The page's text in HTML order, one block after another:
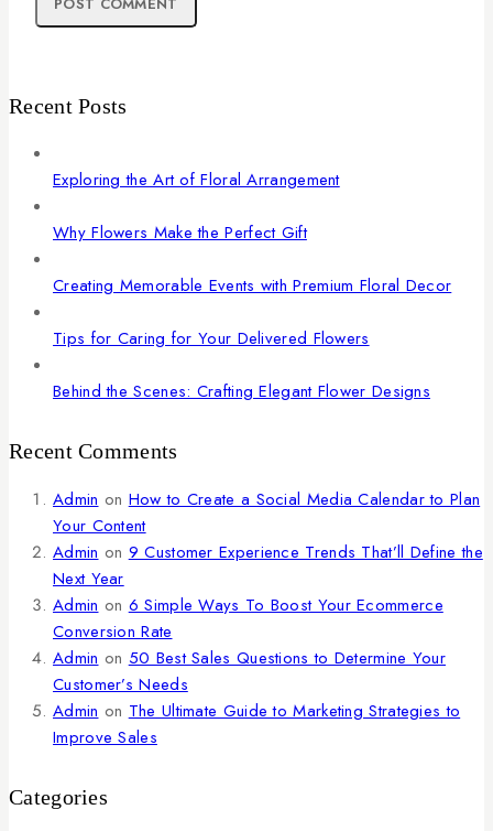
Recent Posts
Exploring the Art of Floral Arrangement
Why Flowers Make the Perfect Gift
Creating Memorable Events with Premium Floral Decor
Tips for Caring for Your Delivered Flowers
Behind the Scenes: Crafting Elegant Flower Designs
Recent Comments
Admin on How to Create a Social Media Calendar to Plan
Your Content
Admin on 9 Customer Experience Trends That’ll Define the
Next Year
Admin on 6 Simple Ways To Boost Your Ecommerce
Conversion Rate
Admin on 50 Best Sales Questions to Determine Your
Customer’s Needs
Admin on The Ultimate Guide to Marketing Strategies to
Improve Sales
Categories